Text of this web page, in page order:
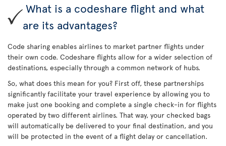
What is a codeshare flight and what
are its advantages?
Code sharing enables airlines to market partner flights under
their own code. Codeshare flights allow for a wider selection of
destinations, especially through a common network of hubs.
So, what does this mean for you? First off, these partnerships
significantly facilitate your travel experience by allowing you to
make just one booking and complete a single check-in for flights
operated by two different airlines. That way, your checked bags
will automatically be delivered to your final destination, and you
will be protected in the event of a flight delay or cancellation.